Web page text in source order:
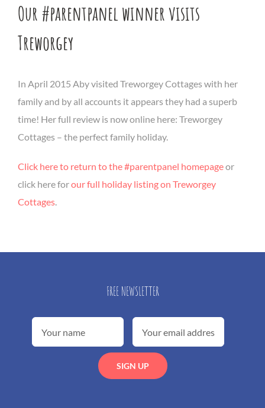
Our #parentpanel winner visits
Treworgey
In April 2015 Aby visited Treworgey Cottages with her
family and by all accounts it appears they had a superb
time! Her full review is now online here: Treworgey
Cottages – the perfect family holiday.
Click here to return to the #parentpanel homepageor
click here forour full holiday listing on Treworgey
Cottages.
FREE NEWSLETTER